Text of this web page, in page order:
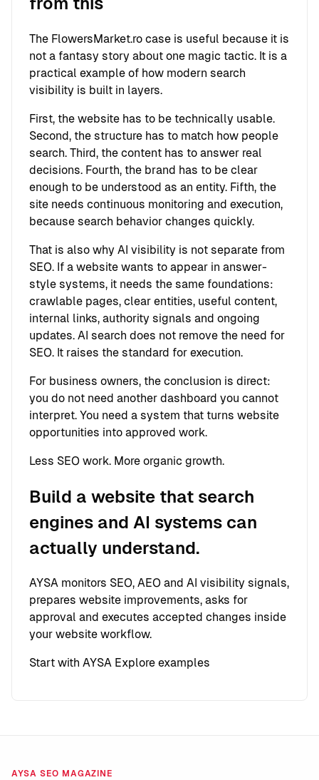
The FlowersMarket.ro case is useful because it is
not a fantasy story about one magic tactic. It is a
practical example of how modern search
visibility is built in layers.
First, the website has to be technically usable.
Second, the structure has to match how people
search. Third, the content has to answer real
decisions. Fourth, the brand has to be clear
enough to be understood as an entity. Fifth, the
site needs continuous monitoring and execution,
because search behavior changes quickly.
That is also why AI visibility is not separate from
SEO. If a website wants to appear in answer-
style systems, it needs the same foundations:
crawlable pages, clear entities, useful content,
internal links, authority signals and ongoing
updates. AI search does not remove the need for
SEO. It raises the standard for execution.
For business owners, the conclusion is direct:
you do not need another dashboard you cannot
interpret. You need a system that turns website
opportunities into approved work.
Less SEO work. More organic growth.
Build a website that search
engines and AI systems can
actually understand.
AYSA monitors SEO, AEO and AI visibility signals,
prepares website improvements, asks for
approval and executes accepted changes inside
your website workflow.
Start with AYSA Explore examples
AYSA SEO MAGAZINE